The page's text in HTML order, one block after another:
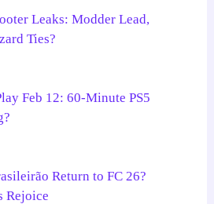
Leaks: Modder Lead,
Ties?
Feb 12: 60-Minute PS5
Return to FC 26?
Rejoice